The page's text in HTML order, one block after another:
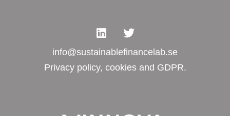
info@sustainablefinancelab.se
Privacy policy, cookies and GDPR.